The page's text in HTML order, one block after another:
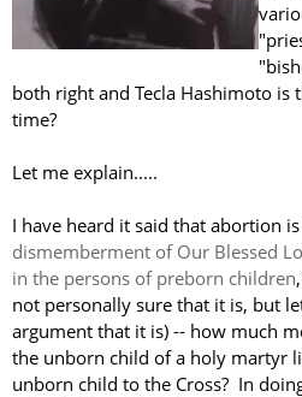
both right and Tecla Hashimoto is
time?
Let me explain.....
I have heard it said that abortion
dismemberment of Our Blessed
in the persons of preborn children
not personally sure that it is, but
argument that it is) -- how much
the unborn child of a holy martyr
unborn child to the Cross? In